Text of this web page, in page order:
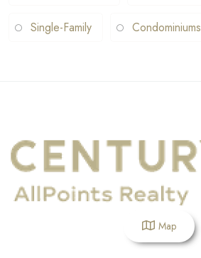
Single-Family Condominiums
Map